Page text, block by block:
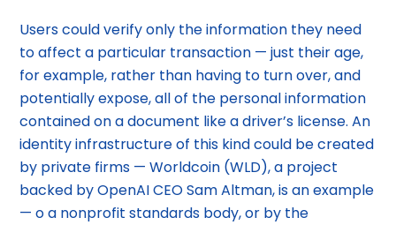
Users could verify only the information they need
to affect a particular transaction — just their age,
for example, rather than having to turn over, and
potentially expose, all of the personal information
contained on a document like a driver’s license. An
identity infrastructure of this kind could be created
by private firms — Worldcoin (WLD), a project
backed by OpenAI CEO Sam Altman, is an example
— o a nonprofit standards body, or by the